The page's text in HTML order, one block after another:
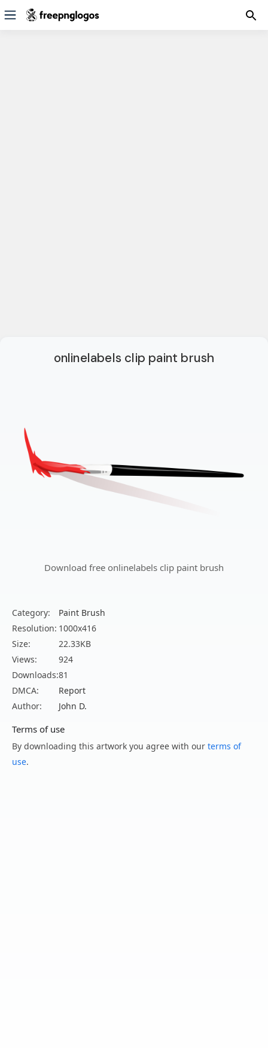
onlinelabels clip paint brush
Download free onlinelabels clip paint brush
Category:
Paint Brush
Resolution: 1000x416
Size:
22.33KB
Views:
924
Downloads:81
DMCA:
Report
Author:
John D.
Terms of use
By downloading this artwork you agree with our terms of
use.